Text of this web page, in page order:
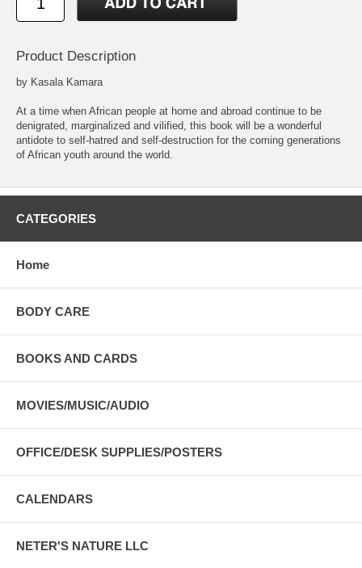
Product Description
by Kasala Kamara
At a time when African people at home and abroad continue to be
denigrated, marginalized and vilified, this book will be a wonderful
antidote to self-hatred and self-destruction for the coming generations
of African youth around the world.
CATEGORIES
Home
BODY CARE
BOOKS AND CARDS
MOVIES/MUSIC/AUDIO
OFFICE/DESK SUPPLIES/POSTERS
CALENDARS
NETER'S NATURE LLC